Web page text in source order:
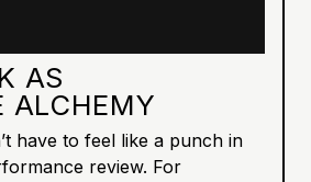
AS
ALCHEMY
have to feel like a punch in
review. For